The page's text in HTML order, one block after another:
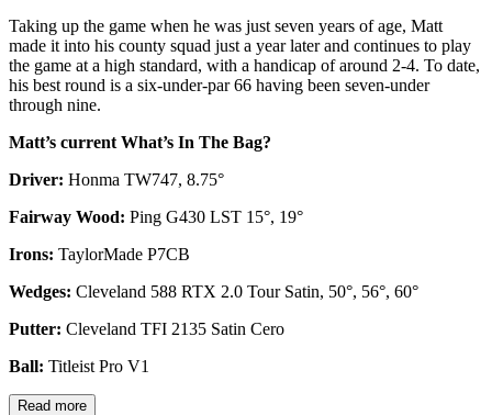
Taking up the game when he was just seven years of age, Matt
made it into his county squad just a year later and continues to play
the game at a high standard, with a handicap of around 2-4. To date,
his best round is a six-under-par 66 having been seven-under
through nine.
Matt’s current What’s In The Bag?
Driver: Honma TW747, 8.75°
Fairway Wood: Ping G430 LST 15°, 19°
Irons: TaylorMade P7CB
Wedges: Cleveland 588 RTX 2.0 Tour Satin, 50°, 56°, 60°
Putter: Cleveland TFI 2135 Satin Cero
Ball: Titleist Pro V1
Read more